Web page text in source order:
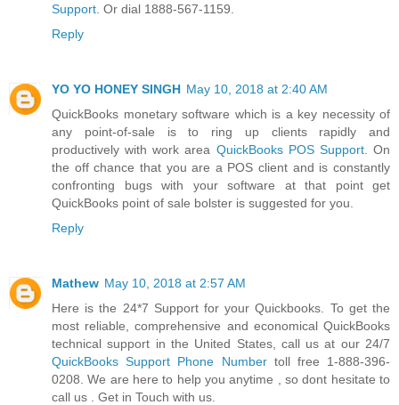
Support . Or dial 1888-567-1159.
Reply
YO YO HONEY SINGH May 10, 2018 at 2:40 AM
QuickBooks monetary software which is a key necessity of
any point-of-sale is to ring up clients rapidly and
productively with work area QuickBooks POS Support. On
the off chance that you are a POS client and is constantly
confronting bugs with your software at that point get
QuickBooks point of sale bolster is suggested for you.
Reply
Mathew May 10, 2018 at 2:57 AM
Here is the 24*7 Support for your Quickbooks. To get the
most reliable, comprehensive and economical QuickBooks
technical support in the United States, call us at our 24/7
QuickBooks Support Phone Numbertoll free 1-888-396-
0208. We are here to help you anytime , so dont hesitate to
call us . Get in Touch with us.